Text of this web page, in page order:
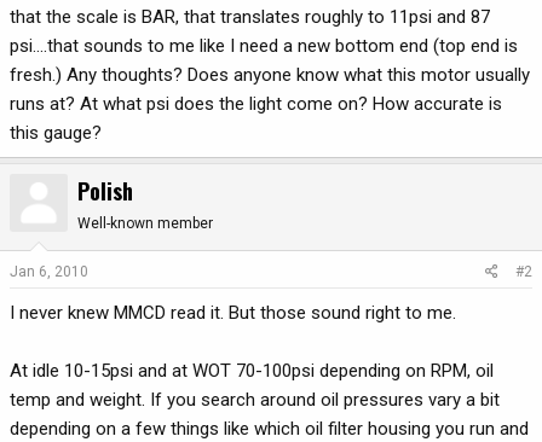
t
e
r
that the scale is BAR, that translates roughly to 11psi and 87
psi....that sounds to me like I need a new bottom end (top end is
fresh.) Any thoughts? Does anyone know what this motor usually
runs at? At what psi does the light come on? How accurate is
this gauge?
Polish
Well-known member
Jan 6, 2010 #2
I never knew MMCD read it. But those sound right to me.
At idle 10-15psi and at WOT 70-100psi depending on RPM, oil
temp and weight. If you search around oil pressures vary a bit
depending on a few things like which oil filter housing you run and